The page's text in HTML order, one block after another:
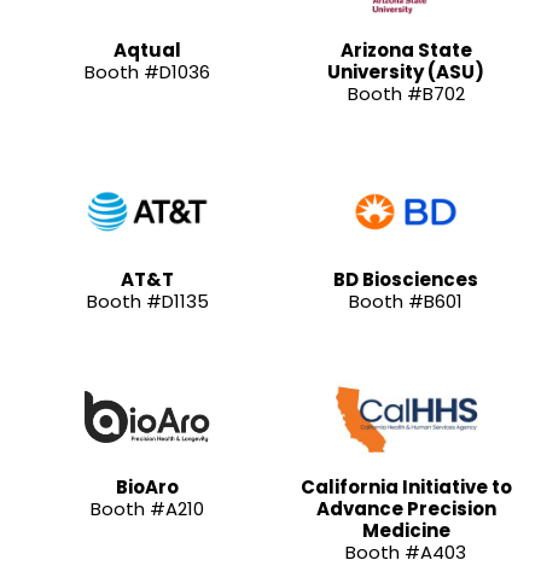
Aqtual
Booth #D1036
Arizona State
University (ASU)
Booth #B702
AT&T
Booth #D1135
BD Biosciences
Booth #B601
BioAro
Booth #A210
California Initiative to
Advance Precision
Medicine
Booth #A403